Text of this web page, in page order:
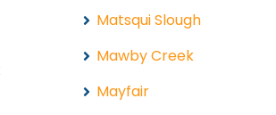
Matsqui Slough
Mawby Creek
Mayfair